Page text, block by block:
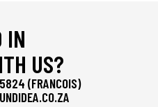
IN
US?
(FRANCOIS)